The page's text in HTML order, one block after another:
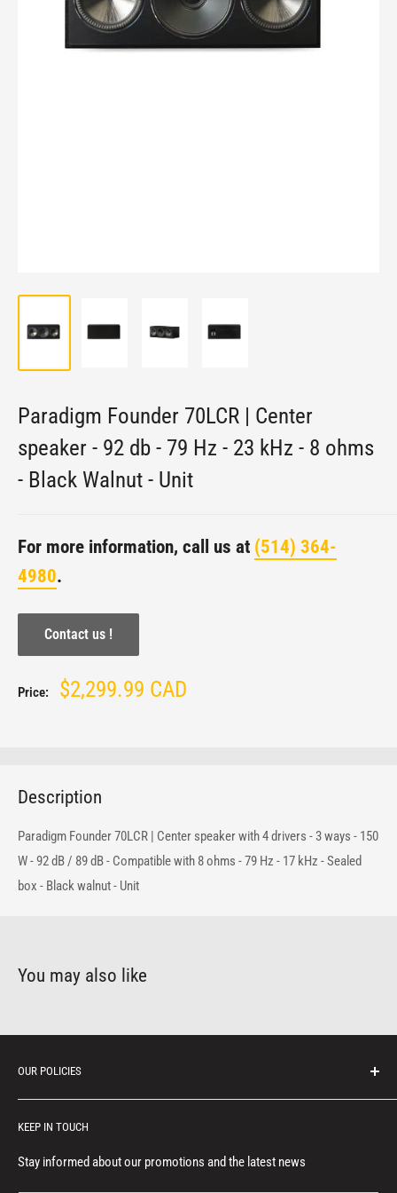
Paradigm Founder 70LCR | Center
speaker - 92 db - 79 Hz - 23 kHz - 8 ohms
- Black Walnut - Unit
For more information, call us at (514) 364-
4980.
Contact us !
Price:
Sale
$2,299.99 CAD
Description
Paradigm Founder 70LCR | Center speaker with 4 drivers - 3 ways - 150
W - 92 dB / 89 dB - Compatible with 8 ohms - 79 Hz - 17 kHz - Sealed
box - Black walnut - Unit
You may also like
OUR POLICIES
Consumer notice
Privacy policy
KEEP IN TOUCH
Stay informed about our promotions and the latest news